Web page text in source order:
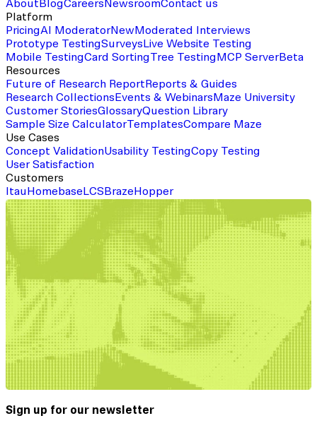
About BlogCareers NewsroomContact us
Platform
PricingAI ModeratorNewModerated Interviews
Prototype TestingSurveys Live Website Testing
Mobile TestingCard SortingTree Testing MCP ServerBeta
Resources
Future of Research Report Reports & Guides
Research Collections Events & Webinars Maze University
Customer StoriesGlossaryQuestion Library
Sample Size CalculatorTemplatesCompare Maze
Use Cases
Concept ValidationUsability TestingCopy Testing
User Satisfaction
Customers
Itau Homebase LCS Braze Hopper
Sign up for our newsletter